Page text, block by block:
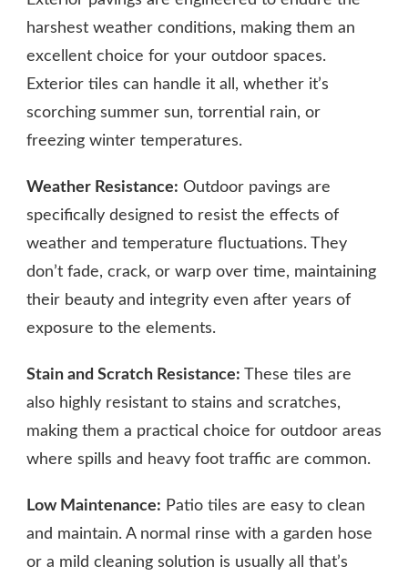
harshest weather conditions, making them an
excellent choice for your outdoor spaces.
Exterior tiles can handle it all, whether it’s
scorching summer sun, torrential rain, or
freezing winter temperatures.
Weather Resistance: Outdoor pavings are
specifically designed to resist the effects of
weather and temperature fluctuations. They
don’t fade, crack, or warp over time, maintaining
their beauty and integrity even after years of
exposure to the elements.
Stain and Scratch Resistance: These tiles are
also highly resistant to stains and scratches,
making them a practical choice for outdoor areas
where spills and heavy foot traffic are common.
Low Maintenance: Patio tiles are easy to clean
and maintain. A normal rinse with a garden hose
or a mild cleaning solution is usually all that’s